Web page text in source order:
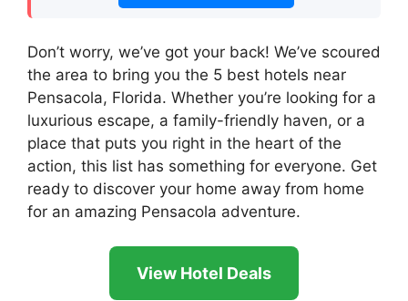
Don’t worry, we’ve got your back! We’ve scoured
the area to bring you the 5 best hotels near
Pensacola, Florida. Whether you’re looking for a
luxurious escape, a family-friendly haven, or a
place that puts you right in the heart of the
action, this list has something for everyone. Get
ready to discover your home away from home
for an amazing Pensacola adventure.
View Hotel Deals